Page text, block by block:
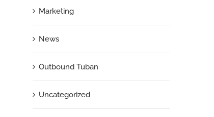
Marketing
News
Outbound Tuban
Uncategorized